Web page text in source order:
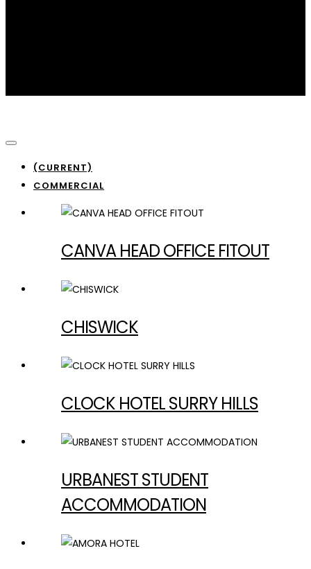
(CURRENT)
COMMERCIAL
CANVA HEAD OFFICE FITOUT
CHISWICK
CLOCK HOTEL SURRY HILLS
URBANEST STUDENT
ACCOMMODATION